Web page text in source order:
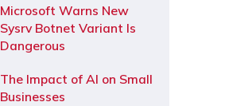
Microsoft Warns New
Sysrv Botnet Variant Is
Dangerous
The Impact of AI on Small
Businesses